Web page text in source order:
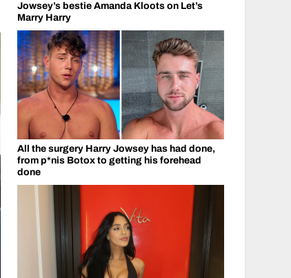
Jowsey’s bestie Amanda Kloots on Let’s
Marry Harry
All the surgery Harry Jowsey has had done,
from p*nis Botox to getting his forehead
done